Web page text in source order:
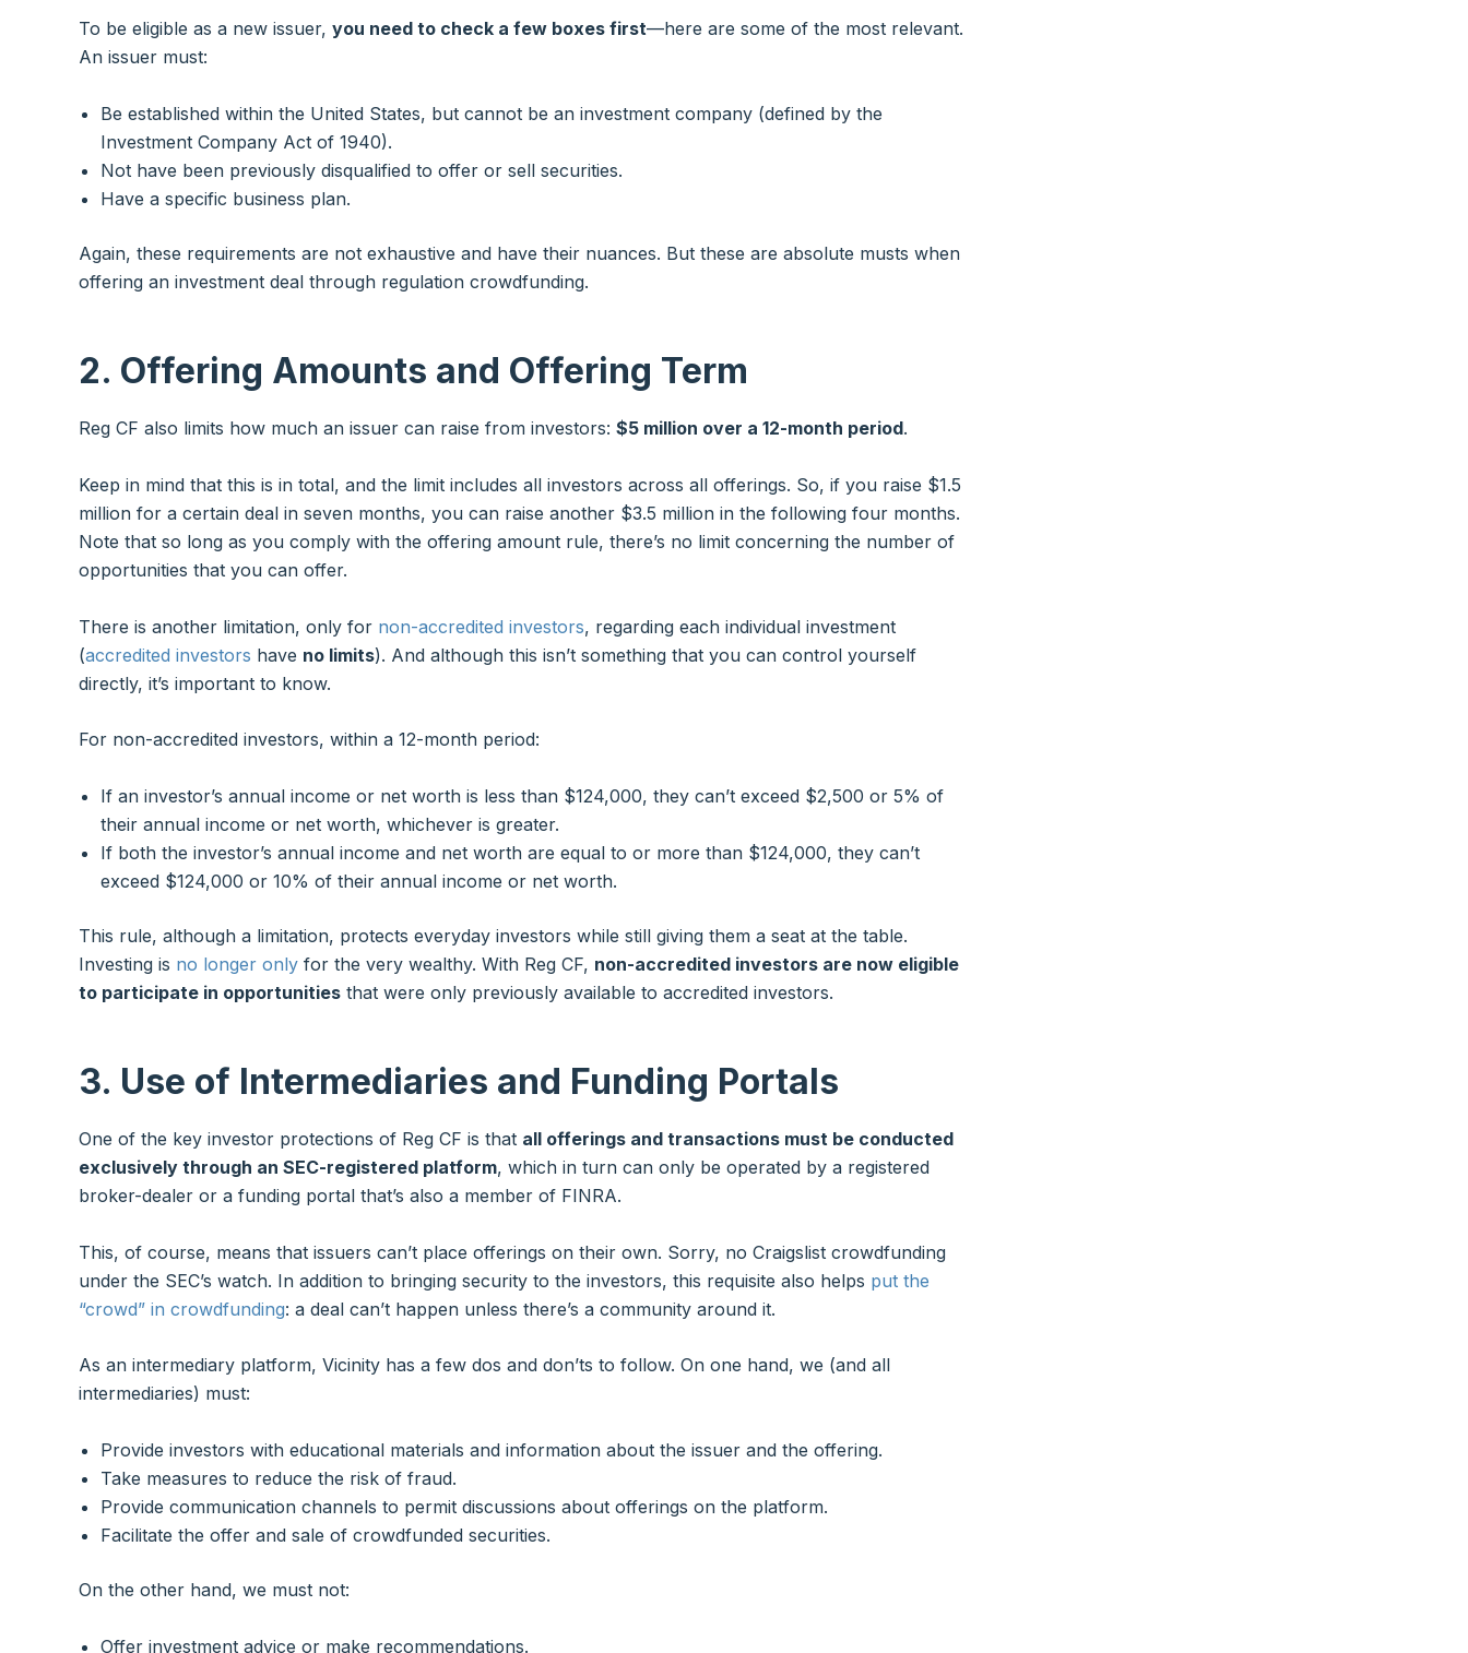
To be eligible as a new issuer, you need to check a few boxes first—here are some of the most relevant.
An issuer must:
Be established within the United States, but cannot be an investment company (defined by the
Investment Company Act of 1940).
Not have been previously disqualified to offer or sell securities.
Have a specific business plan.
Again, these requirements are not exhaustive and have their nuances. But these are absolute musts when
offering an investment deal through regulation crowdfunding.
2. Offering Amounts and Offering Term
Reg CF also limits how much an issuer can raise from investors: $5 million over a 12-month period.
Keep in mind that this is in total, and the limit includes all investors across all offerings. So, if you raise $1.5
million for a certain deal in seven months, you can raise another $3.5 million in the following four months.
Note that so long as you comply with the offering amount rule, there’s no limit concerning the number of
opportunities that you can offer.
There is another limitation, only for non-accredited investors, regarding each individual investment
(accredited investors have no limits). And although this isn’t something that you can control yourself
directly, it’s important to know.
For non-accredited investors, within a 12-month period:
If an investor’s annual income or net worth is less than $124,000, they can’t exceed $2,500 or 5% of
their annual income or net worth, whichever is greater.
If both the investor’s annual income and net worth are equal to or more than $124,000, they can’t
exceed $124,000 or 10% of their annual income or net worth.
This rule, although a limitation, protects everyday investors while still giving them a seat at the table.
Investing is no longer only for the very wealthy. With Reg CF, non-accredited investors are now eligible
to participate in opportunities that were only previously available to accredited investors.
3. Use of Intermediaries and Funding Portals
One of the key investor protections of Reg CF is that all offerings and transactions must be conducted
exclusively through an SEC-registered platform, which in turn can only be operated by a registered
broker-dealer or a funding portal that’s also a member of FINRA.
This, of course, means that issuers can’t place offerings on their own. Sorry, no Craigslist crowdfunding
under the SEC’s watch. In addition to bringing security to the investors, this requisite also helps put the
“crowd” in crowdfunding: a deal can’t happen unless there’s a community around it.
As an intermediary platform, Vicinity has a few dos and don’ts to follow. On one hand, we (and all
intermediaries) must:
Provide investors with educational materials and information about the issuer and the offering.
Take measures to reduce the risk of fraud.
Provide communication channels to permit discussions about offerings on the platform.
Facilitate the offer and sale of crowdfunded securities.
On the other hand, we must not:
Offer investment advice or make recommendations.